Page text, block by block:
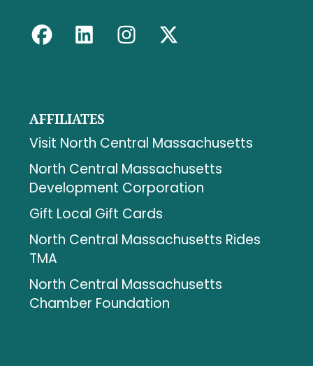
AFFILIATES
Visit North Central Massachusetts
North Central Massachusetts
Development Corporation
Gift Local Gift Cards
North Central Massachusetts Rides
TMA
North Central Massachusetts
Chamber Foundation